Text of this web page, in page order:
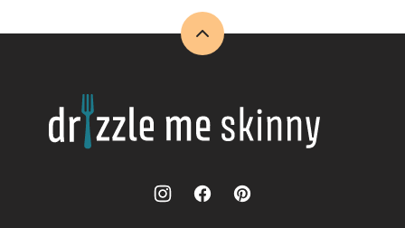
Back
Drizzle
Me
Skinny!